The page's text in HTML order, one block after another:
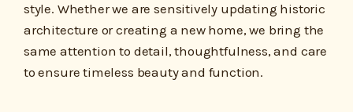
style. Whether we are sensitively updating historic
architecture or creating a new home, we bring the
same attention to detail, thoughtfulness, and care
to ensure timeless beauty and function.